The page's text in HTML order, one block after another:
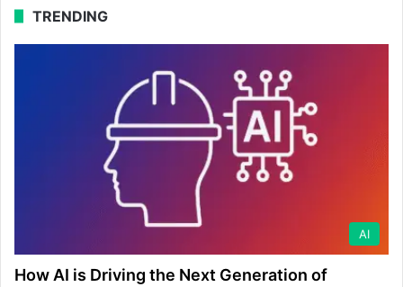
TRENDING
AI
How AI is Driving the Next Generation of